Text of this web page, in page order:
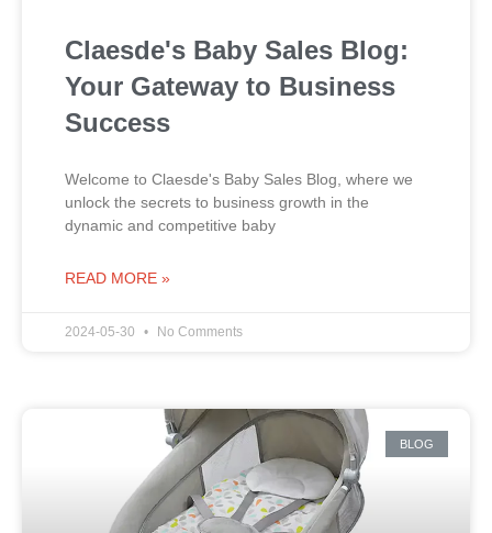
Claesde's Baby Sales Blog:
Your Gateway to Business
Success
Welcome to Claesde's Baby Sales Blog, where we
unlock the secrets to business growth in the
dynamic and competitive baby
READ MORE »
2024-05-30 No Comments
BLOG